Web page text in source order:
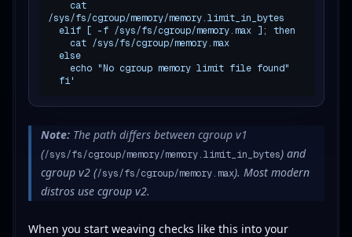
/sys/fs/cgroup/memory/memory.limit_in_bytes
  fi'
Note:The path differs between cgroup v1
(/sys/fs/cgroup/memory/memory.limit_in_bytes) and
cgroup v2 (/sys/fs/cgroup/memory.max). Most modern
distros use cgroup v2.
When you start weaving checks like this into your